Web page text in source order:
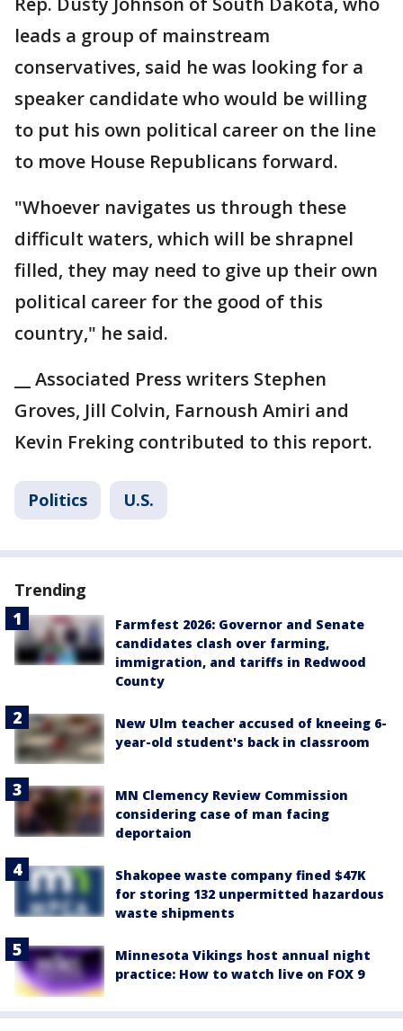
leads a group of mainstream
conservatives, said he was looking for a
speaker candidate who would be willing
to put his own political career on the line
to move House Republicans forward.
"Whoever navigates us through these
difficult waters, which will be shrapnel
filled, they may need to give up their own
political career for the good of this
country," he said.
__ Associated Press writers Stephen
Groves, Jill Colvin, Farnoush Amiri and
Kevin Freking contributed to this report.
Politics U.S.
Trending
Farmfest 2026: Governor and Senate
candidates clash over farming,
immigration, and tariffs in Redwood
County
New Ulm teacher accused of kneeing 6-
year-old student's back in classroom
MN Clemency Review Commission
considering case of man facing
deportaion
Shakopee waste company fined $47K
for storing 132 unpermitted hazardous
waste shipments
Minnesota Vikings host annual night
practice: How to watch live on FOX 9